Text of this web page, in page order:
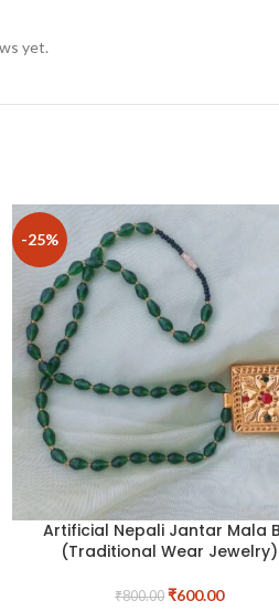
yet.
-25%
Artificial Nepali Jantar Mala
(Traditional Wear Jewelry)
₹800.00 ₹600.00